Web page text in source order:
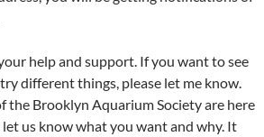
help and support. If you want to see
different things, please let me know.
the Brooklyn Aquarium Society are here
us know what you want and why. It